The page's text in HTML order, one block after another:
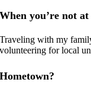
When you’re not
Traveling with my
volunteering for local
Hometown?